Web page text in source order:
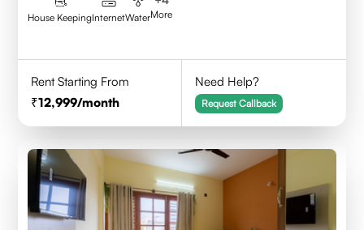
House KeepingInternetWaterMore
Rent Starting From
12,999/month
Need Help?
Request Callback